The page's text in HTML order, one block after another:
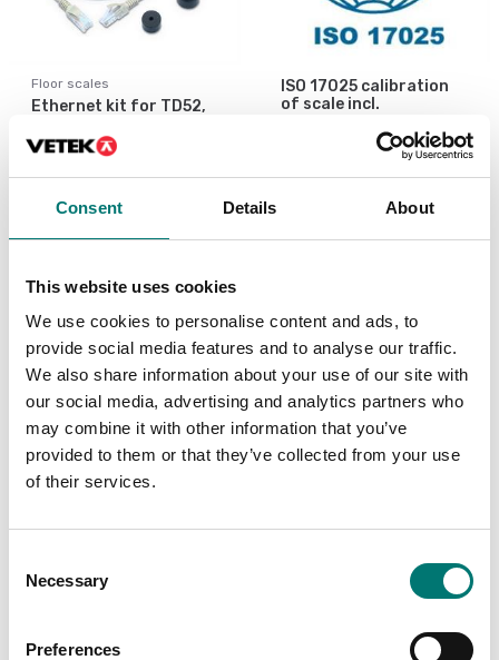
Consent Details About
This website uses cookies
We use cookies to personalise content and ads, to
provide social media features and to analyse our traffic.
We also share information about your use of our site with
our social media, advertising and analytics partners who
may combine it with other information that you’ve
provided to them or that they’ve collected from your use
of their services.
Selection
Necessary
Preferences
Floor scales
Ethernet kit for TD52,
€ 160,00
ISO 17025 calibration
of scale incl.
Available in several variants
Price from: € 184,00